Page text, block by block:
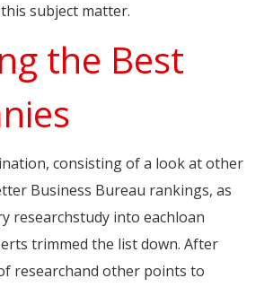
subject matter.
the Best
consisting of a look at other
Business Bureau rankings, as
researchstudy into eachloan
trimmed the list down. After
researchand other points to